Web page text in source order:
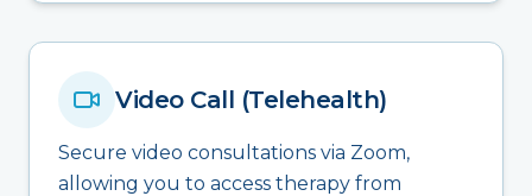
Video Call (Telehealth)
Secure video consultations via Zoom,
allowing you to access therapy from